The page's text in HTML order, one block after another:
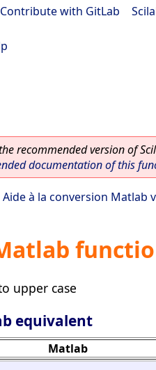
Contribute with GitLab
recommended version of
documentation of this
Aide à la conversion Matlab
upper case
equivalent
Matlab